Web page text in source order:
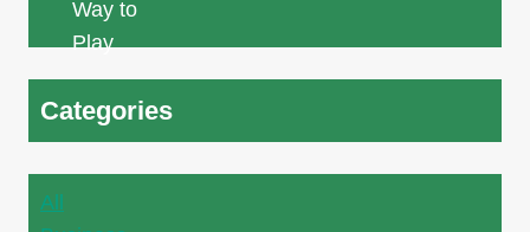
Categories
All